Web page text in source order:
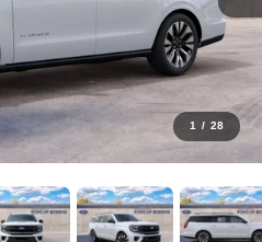
1 / 28